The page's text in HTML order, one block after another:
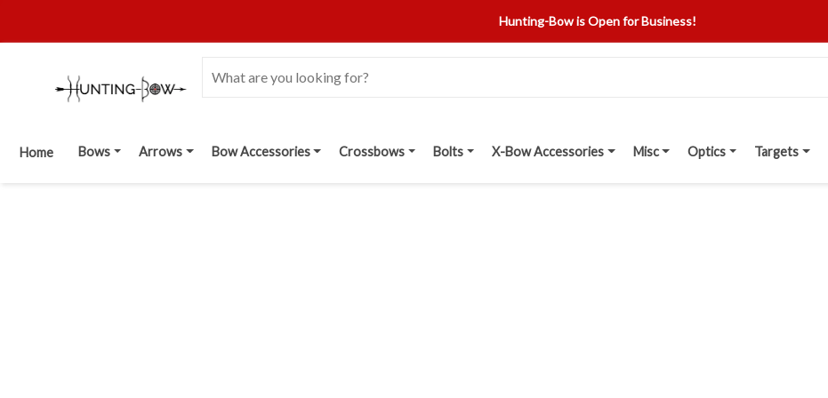
Hunting-Bow is Open for Business!
Home Bows Arrows Bow Accessories Crossbows Bolts X-Bow Accessories Misc Optics Targets